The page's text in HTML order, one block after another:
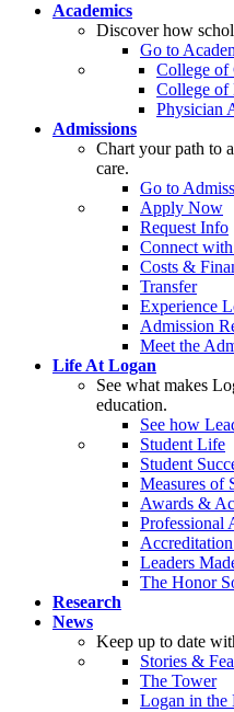
Academics
Discover how
Go to
College of
College of
Physician
Admissions
Chart your path to
care.
Go to
Apply Now
Request Info
Connect
Costs &
Transfer
Experience
Admission
Meet the
Life At Logan
See what makes
education.
See how
Student Life
Student
Measures of
Awards &
Professional
Leaders
The Honor
Research
News
Keep up to date
Stories &
The Tower
Logan in the